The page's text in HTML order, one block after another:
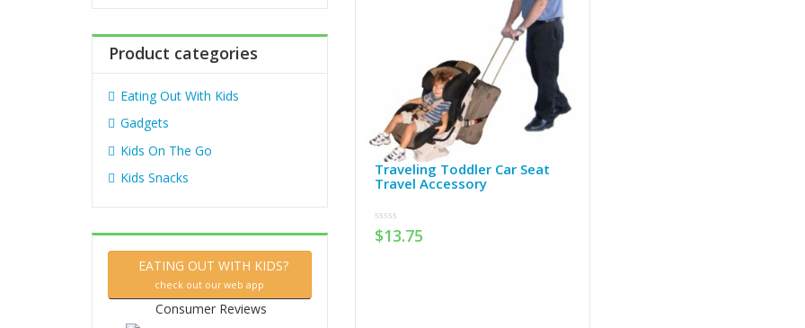
Traveling Toddler Car Seat
Travel Accessory
0
out
$13.75
Product categories
Eating Out With Kids
Gadgets
Kids On The Go
Kids Snacks
EATING OUT WITH KIDS?
check out our web app
Consumer Reviews